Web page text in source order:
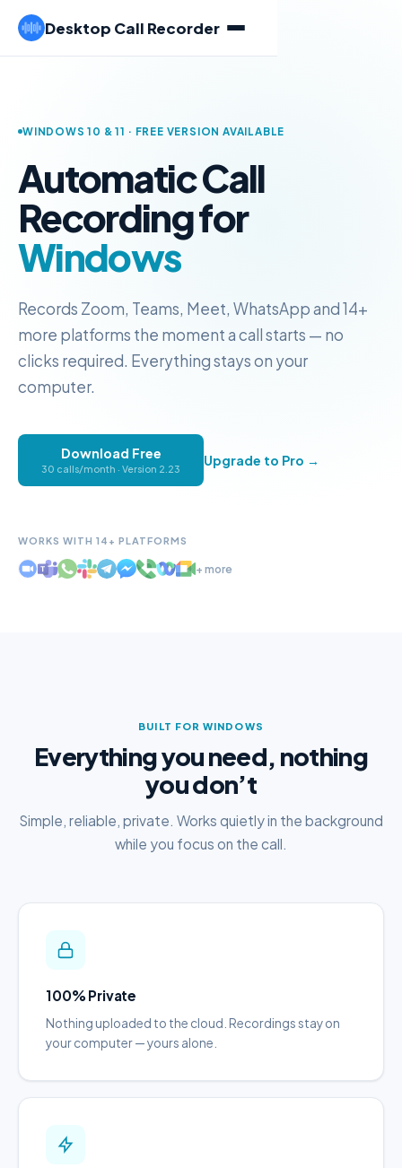
Desktop Call Recorder
WINDOWS 10 & 11 · FREE VERSION AVAILABLE
Automatic Call
Recording for
Windows
Records Zoom, Teams, Meet, WhatsApp and 14+
more platforms the moment a call starts — no
clicks required. Everything stays on your
computer.
Download Free
30 calls/month · Version 2.23
Upgrade to Pro →
WORKS WITH 14+ PLATFORMS
+ more
BUILT FOR WINDOWS
Everything you need, nothing
you don’t
Simple, reliable, private. Works quietly in the background
while you focus on the call.
100% Private
Nothing uploaded to the cloud. Recordings stay on
your computer — yours alone.